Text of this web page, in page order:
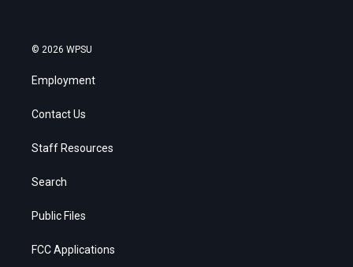
© 2026 WPSU
Employment
Contact Us
Staff Resources
Search
Public Files
FCC Applications